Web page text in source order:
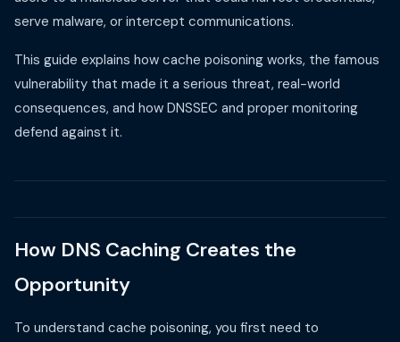
serve malware, or intercept communications.
This guide explains how cache poisoning works, the famous
vulnerability that made it a serious threat, real-world
consequences, and how DNSSEC and proper monitoring
defend against it.
How DNS Caching Creates the
Opportunity
To understand cache poisoning, you first need to